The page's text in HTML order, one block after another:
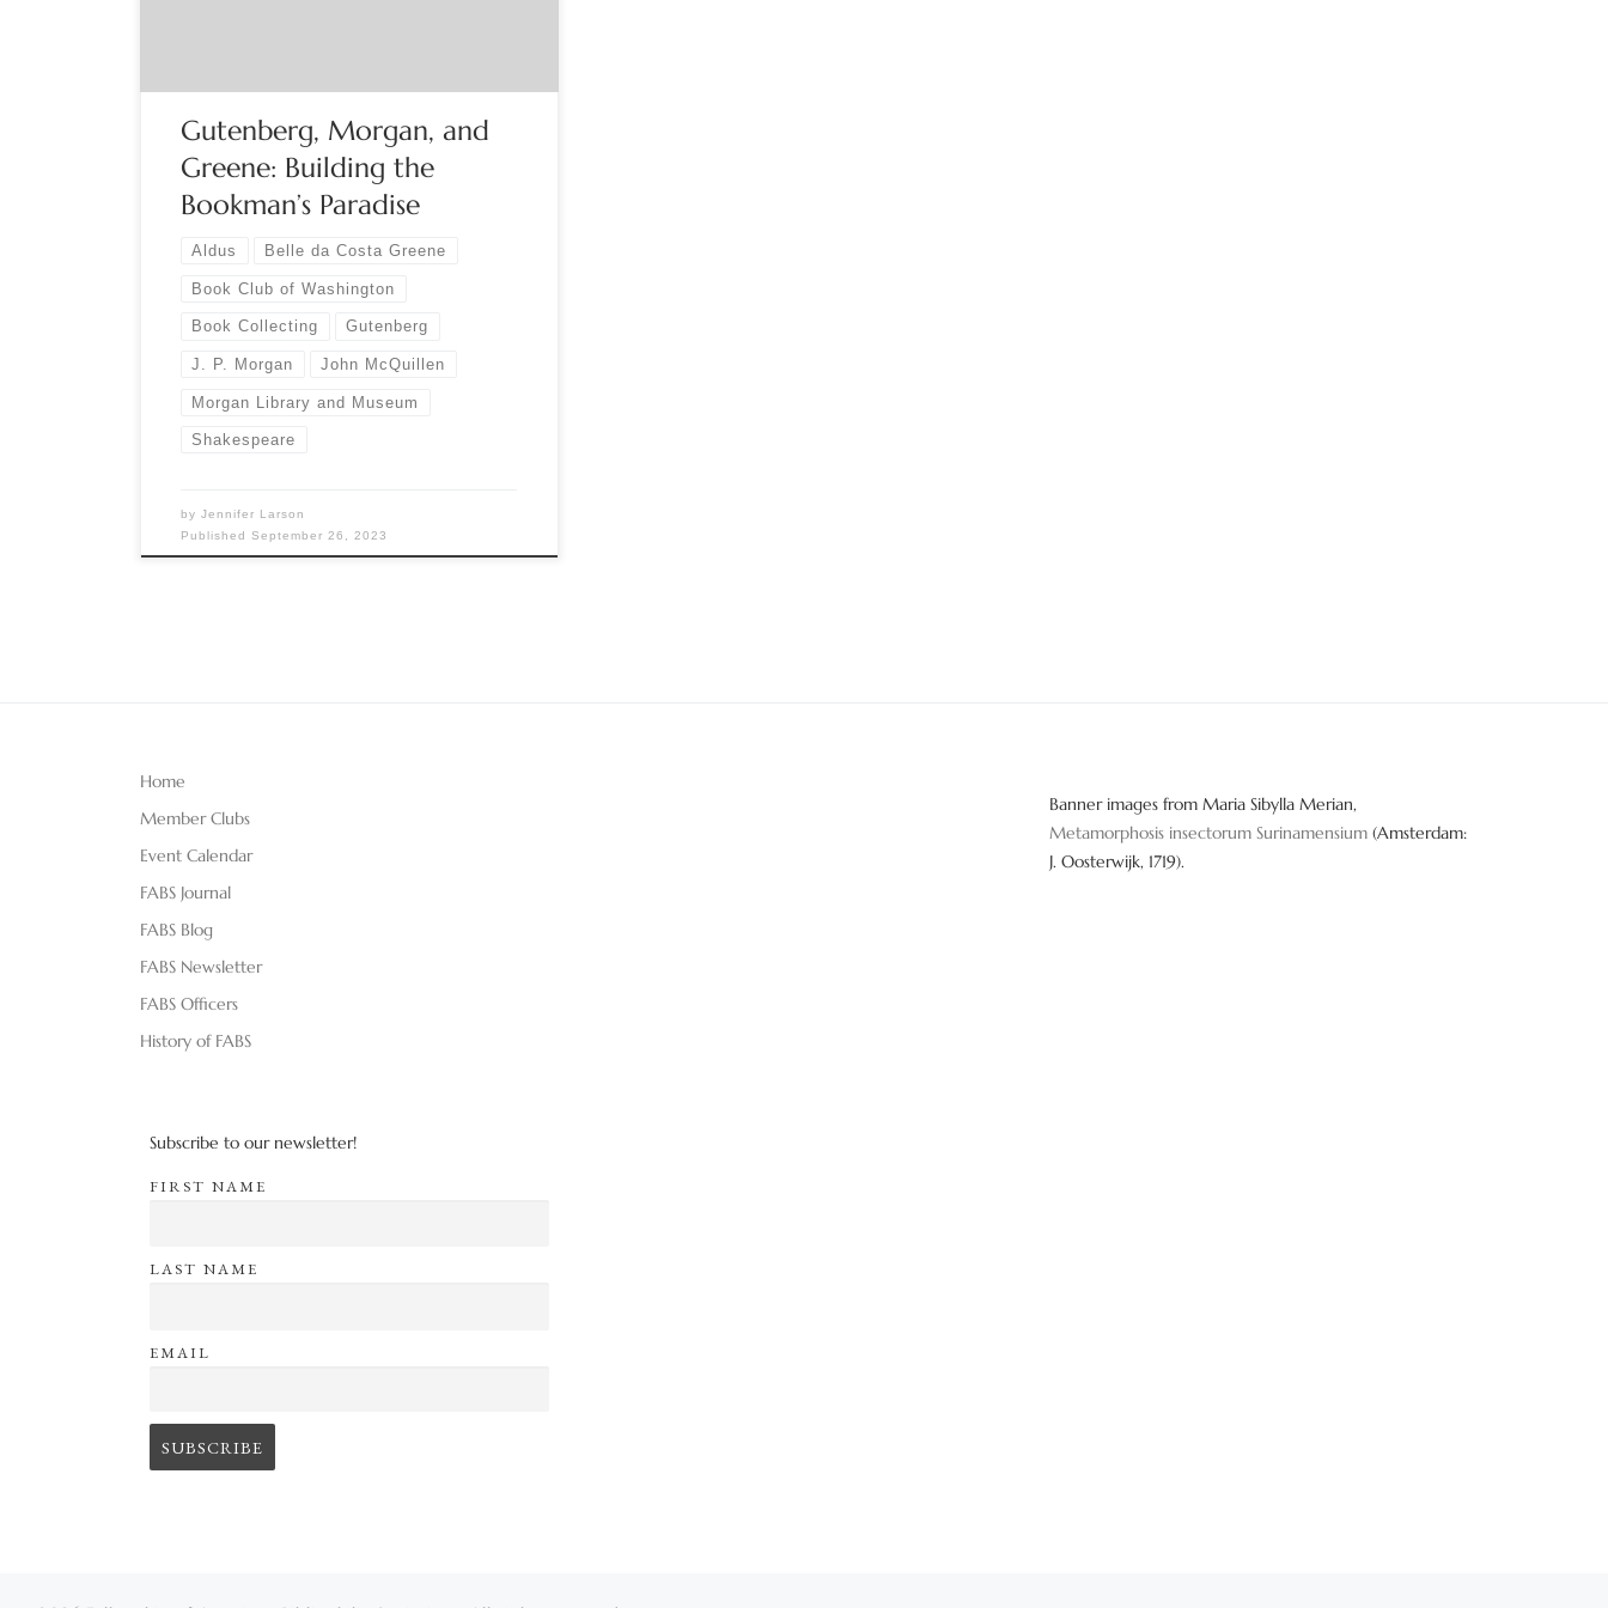
Gutenberg, Morgan, and
Greene: Building the
Bookman’s Paradise
Aldus Belle da Costa Greene
Book Club of Washington
Book Collecting Gutenberg
J. P. Morgan John McQuillen
Morgan Library and Museum
Shakespeare
byJennifer Larson
PublishedSeptember 26, 2023
Home
Member Clubs
Event Calendar
FABS Journal
FABS Blog
FABS Newsletter
FABS Officers
History of FABS
Subscribe to our newsletter!
FIRST NAME
LAST NAME
EMAIL
Banner images from Maria Sibylla Merian,
Metamorphosis insectorum Surinamensium (Amsterdam:
J. Oosterwijk, 1719).